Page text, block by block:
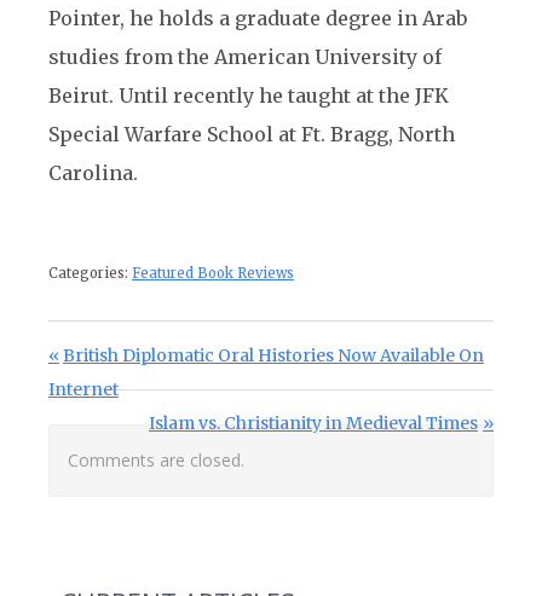
Pointer, he holds a graduate degree in Arab
studies from the American University of
Beirut. Until recently he taught at the JFK
Special Warfare School at Ft. Bragg, North
Carolina.
Categories: Featured Book Reviews
Post navigation
Previous Post:
British Diplomatic Oral Histories Now Available On
Internet
Next Post:
Islam vs. Christianity in Medieval Times
Comments are closed.